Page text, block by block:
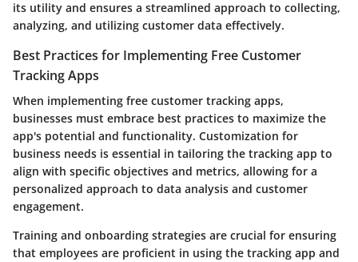
its utility and ensures a streamlined approach to collecting,
analyzing, and utilizing customer data effectively.
Best Practices for Implementing Free Customer
Tracking Apps
When implementing free customer tracking apps,
businesses must embrace best practices to maximize the
app's potential and functionality. Customization for
business needs is essential in tailoring the tracking app to
align with specific objectives and metrics, allowing for a
personalized approach to data analysis and customer
engagement.
Training and onboarding strategies are crucial for ensuring
that employees are proficient in using the tracking app and